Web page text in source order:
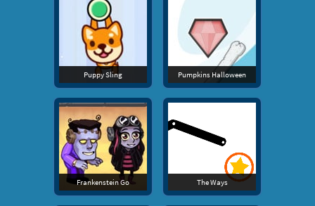
Puppy Sling Pumpkins Halloween
Frankenstein Go The Ways